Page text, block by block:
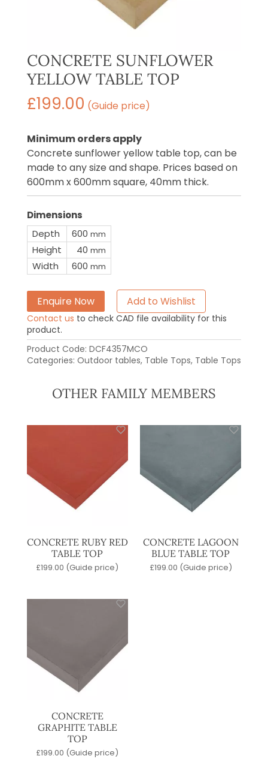
CONCRETE SUNFLOWER
YELLOW TABLE TOP
£199.00 (Guide price)
Minimum orders apply
Concrete sunflower yellow table top, can be
made to any size and shape. Prices based on
600mm x 600mm square, 40mm thick.
Dimensions
Depth
600 mm
Height 40 mm
Width 600 mm
Enquire Now Add to Wishlist
Contact us to check CAD file availability for this
product.
Product Code: DCF4357MCO
Categories: Outdoor tables, Table Tops, Table Tops
OTHER FAMILY MEMBERS
CONCRETE RUBY RED
TABLE TOP
£199.00 (Guide price)
CONCRETE LAGOON
BLUE TABLE TOP
£199.00 (Guide price)
CONCRETE
GRAPHITE TABLE
TOP
£199.00 (Guide price)